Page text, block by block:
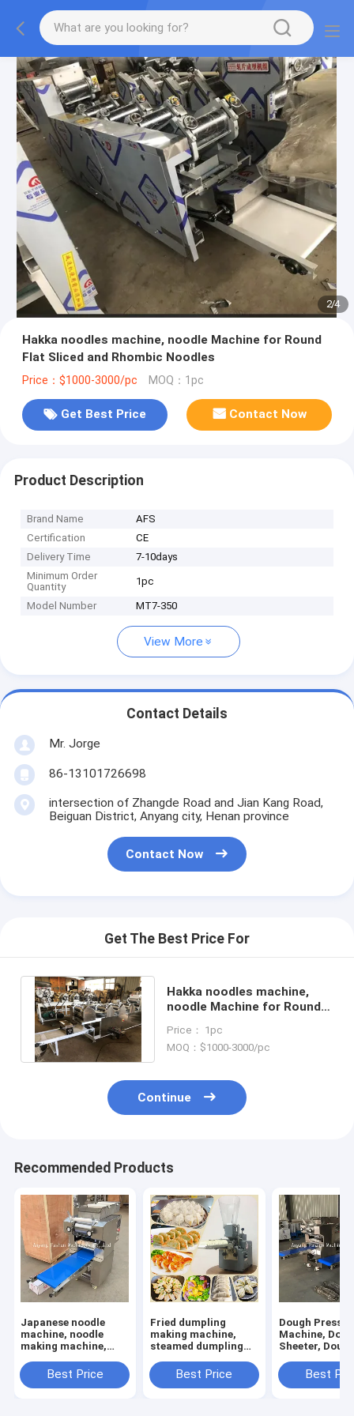
2/4
Hakka noodles machine, noodle Machine for Round
Flat Sliced and Rhombic Noodles
Price：$1000-3000/pc MOQ：1pc
Get Best Price Contact Now
Product Description
Brand Name
AFS
Certification
CE
Delivery Time
7-10days
Minimum Order
Quantity
1pc
Model Number MT7-350
View More
Contact Details
Mr. Jorge
86-13101726698
intersection of Zhangde Road and Jian Kang Road,
Beiguan District, Anyang city, Henan province
Contact Now
Get The Best Price For
Hakka noodles machine,
noodle Machine for Round
Noodles
Price： 1pc
MOQ：$1000-3000/pc
Continue
Recommended Products
Japanese noodle
machine, noodle
making machine,
machineBest Price
Fried dumpling
making machine,
steamed dumpling
Best Price
Dough Press
Machine,
Sheeter,
Machine
Best